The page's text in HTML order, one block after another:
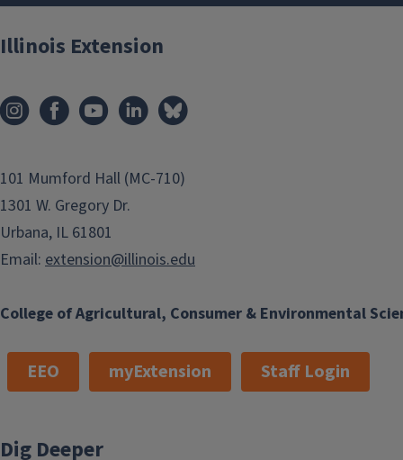
College of Agricultural, Consumer & Environmental
Illinois Extension
101 Mumford Hall (MC-710)
1301 W. Gregory Dr.
Urbana, IL 61801
Email: extension@illinois.edu
EEO myExtension Staff Login
Dig Deeper